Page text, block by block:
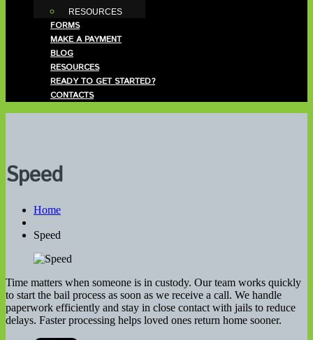
RESOURCES
FORMS
MAKE A PAYMENT
BLOG
RESOURCES
READY TO GET STARTED?
CONTACTS
Speed
Home
Speed
Time matters when someone is in custody. Our team works quickly
to start the bail process as soon as we receive a call. We handle
paperwork efficiently and stay in close contact with jails to reduce
delays. Faster processing helps loved ones return home sooner.